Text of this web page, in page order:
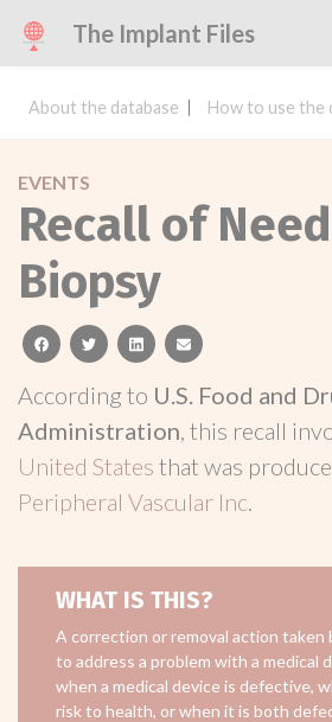
The Implant Files
About the database How to use the
EVENTS
Recall of
Biopsy
facebooktwitterlinkedinemail
According to U.S. Food and
Administration, this recall
United States that was
Peripheral Vascular Inc.
WHAT IS THIS?
A correction or removal action taken
to address a problem with a medical
when a medical device is defective,
risk to health, or when it is both